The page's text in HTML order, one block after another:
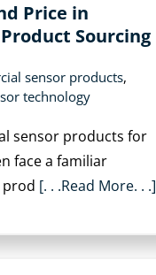
Price in
Sourcing
sensor products,
technology
sensor products for
face a familiar
prod [. . .Read More. . .]